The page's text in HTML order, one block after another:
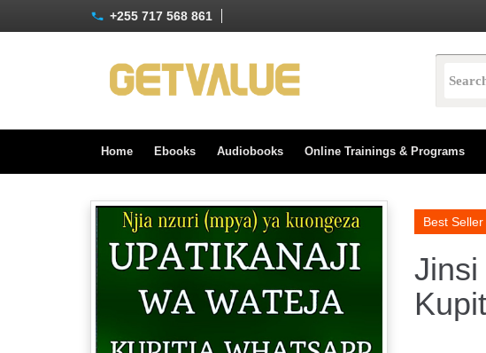
+255 717 568 861
Home Ebooks Audiobooks Online Trainings & Programs
Best Seller
Jinsi